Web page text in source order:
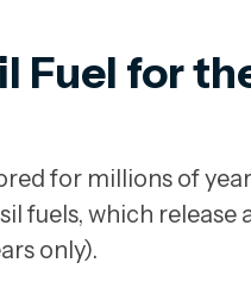
Fuel for
for millions of
fuels, which
only).